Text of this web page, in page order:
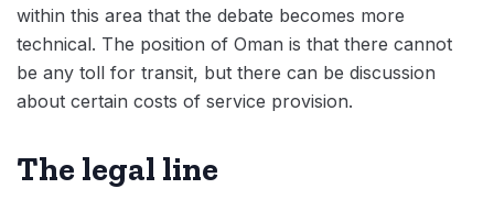
within this area that the debate becomes more
technical. The position of Oman is that there cannot
be any toll for transit, but there can be discussion
about certain costs of service provision.
The legal line